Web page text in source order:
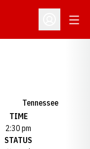
Open
Tennessee
TIME
2:30 pm
STATUS